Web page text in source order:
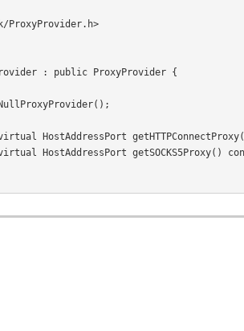
ProxyProvider.h>